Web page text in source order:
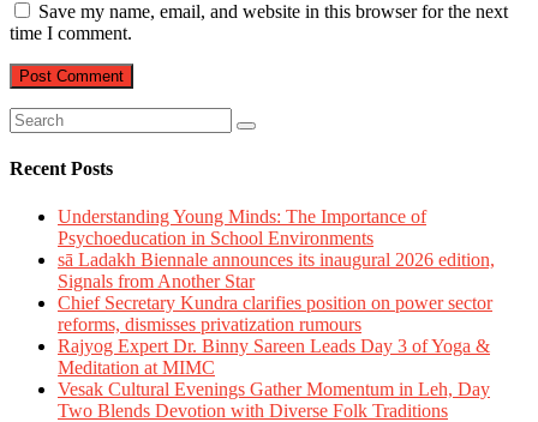
Save my name, email, and website in this browser for the next
time I comment.
Recent Posts
Understanding Young Minds: The Importance of
Psychoeducation in School Environments
sā Ladakh Biennale announces its inaugural 2026 edition,
Signals from Another Star
Chief Secretary Kundra clarifies position on power sector
reforms, dismisses privatization rumours
Rajyog Expert Dr. Binny Sareen Leads Day 3 of Yoga &
Meditation at MIMC
Vesak Cultural Evenings Gather Momentum in Leh, Day
Two Blends Devotion with Diverse Folk Traditions